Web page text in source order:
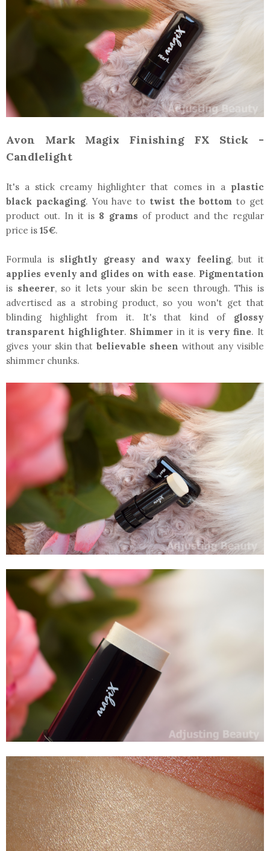
Avon Mark Magix Finishing FX Stick -
Candlelight
It's a stick creamy highlighter that comes in a plastic
black packaging. You have to twist the bottom to get
product out. In it is 8 grams of product and the regular
price is 15€.
Formula is slightly greasy and waxy feeling, but it
applies evenly and glides on with ease. Pigmentation
is sheerer, so it lets your skin be seen through. This is
advertised as a strobing product, so you won't get that
blinding highlight from it. It's that kind of glossy
transparent highlighter. Shimmer in it is very fine. It
gives your skin that believable sheen without any visible
shimmer chunks.